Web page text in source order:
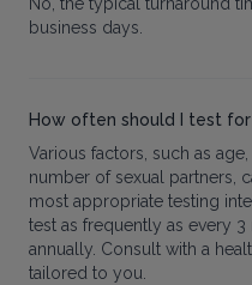
No, the typical turnaround
business days.
How often should I test for
Various factors, such as
number of sexual partners,
most appropriate testing
test as frequently as every
annually. Consult with a
tailored to you.